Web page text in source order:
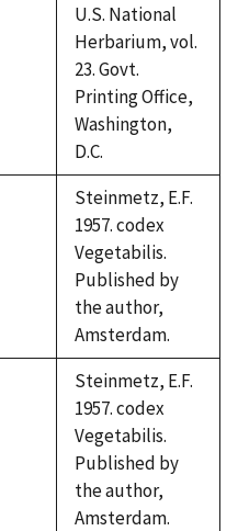
U.S. National
Herbarium, vol.
23. Govt.
Printing Office,
Washington,
D.C.
Steinmetz, E.F.
1957. codex
Vegetabilis.
Published by
the author,
Amsterdam.
Steinmetz, E.F.
1957. codex
Vegetabilis.
Published by
the author,
Amsterdam.